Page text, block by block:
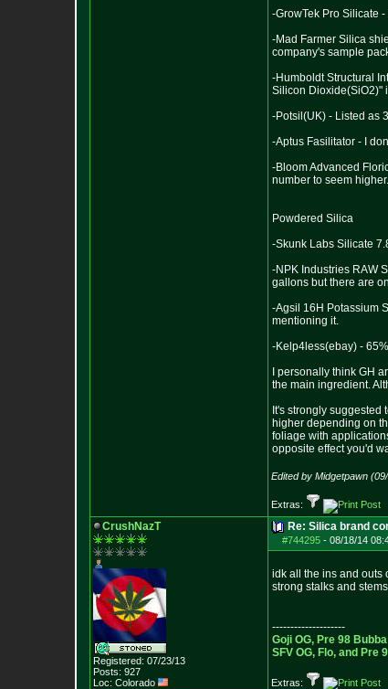
-GrowTek Pro Silicate
-Mad Farmer Silica
company's sample
-Humboldt Structural
Silicon Dioxide(SiO2)"
-Potsil(UK) - Listed as
-Aptus Fasilitator - I
-Bloom Advanced
number to seem higher.
Powdered Silica
-Skunk Labs Silicate
-NPK Industries RAW
gallons but there are
-Agsil 16H Potassium
mentioning it.
-Kelp4less(ebay) -
I personally think GH
the main ingredient.
It's strongly
higher depending on
foliage with
opposite effect you'd
Edited by Midgetpawn
Extras:
CrushNazT
Registered: 07/23/13
Posts: 927
Loc: Colorado
Re: Silica brand
#744295 - 08/18/14
idk all the ins and outs
strong stalks and
--------------------
Goji OG, Pre 98
SFV OG, Flo, and Pre
Extras: